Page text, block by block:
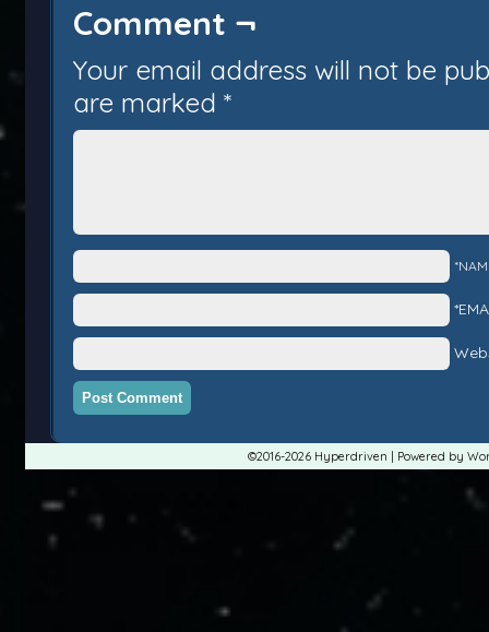
Comment ¬
Your email address will not be
are marked *
©2016-2026 Hyperdriven Powered by